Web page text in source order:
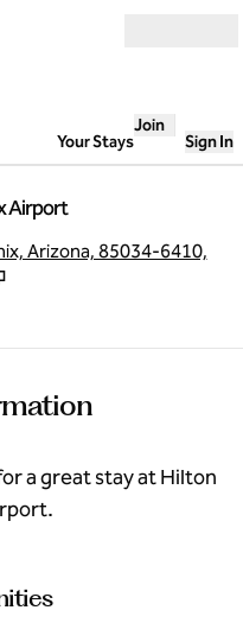
Your Stays
Join
Sign In
Airport
Arizona, 85034-6410,
a great stay at Hilton